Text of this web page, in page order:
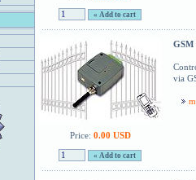
Price: 0.00 USD
GSM
via